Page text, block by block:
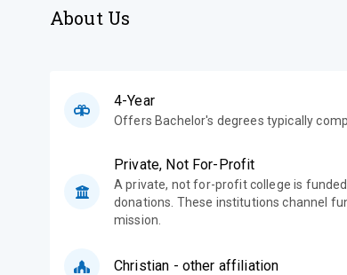
About Us
4-Year
Offers Bachelor's degrees typically
Private, Not For-Profit
A private, not for-profit college is
donations. These institutions channel
mission.
Christian - other affiliation